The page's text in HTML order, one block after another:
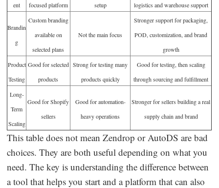
ent
focused platform
setup
logistics and warehouse support
Brandin
g
Custom branding
available on
selected plans
Not the main focus
Stronger support for packaging,
POD, customization, and brand
growth
Product
Testing
Good for selected
products
Strong for testing many
products quickly
Good for testing, then scaling
through sourcing and fulfillment
Long-
Term
Scaling
Good for Shopify
sellers
Good for automation-
heavy operations
Stronger for sellers building a real
supply chain and brand
This table does not mean Zendrop or AutoDS are bad
choices. They are both useful depending on what you
need. The key is understanding the difference between
a tool that helps you start and a platform that can also